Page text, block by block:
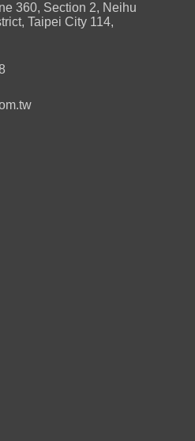
360, Section 2, Neihu
Taipei City 114,